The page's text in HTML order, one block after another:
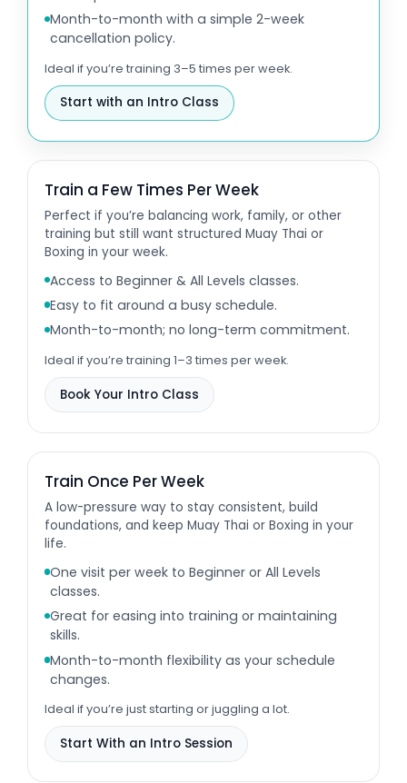
Month-to-month with a simple 2-week
cancellation policy.
Ideal if you’re training 3–5 times per week.
Start with an Intro Class
Train a Few Times Per Week
Perfect if you’re balancing work, family, or other
training but still want structured Muay Thai or
Boxing in your week.
Access to Beginner & All Levels classes.
Easy to fit around a busy schedule.
Month-to-month; no long-term commitment.
Ideal if you’re training 1–3 times per week.
Book Your Intro Class
Train Once Per Week
A low-pressure way to stay consistent, build
foundations, and keep Muay Thai or Boxing in your
life.
One visit per week to Beginner or All Levels
classes.
Great for easing into training or maintaining
skills.
Month-to-month flexibility as your schedule
changes.
Ideal if you’re just starting or juggling a lot.
Start With an Intro Session